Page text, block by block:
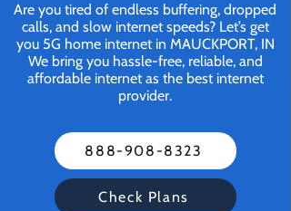
Are you tired of endless buffering, dropped
calls, and slow internet speeds? Let’s get
you 5G home internet in MAUCKPORT, IN
We bring you hassle-free, reliable, and
affordable internet as the best internet
provider.
888-908-8323
Check Plans